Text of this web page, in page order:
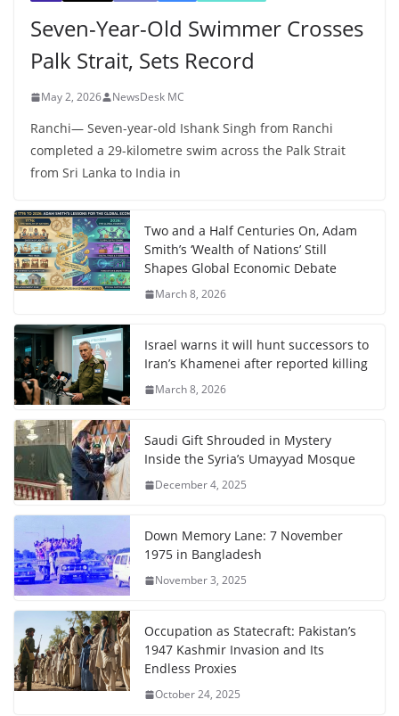
Seven-Year-Old Swimmer Crosses
Palk Strait, Sets Record
May 2, 2026 NewsDesk MC
Ranchi— Seven-year-old Ishank Singh from Ranchi
completed a 29-kilometre swim across the Palk Strait
from Sri Lanka to India in
Two and a Half Centuries On, Adam
Smith’s ‘Wealth of Nations’ Still
Shapes Global Economic Debate
March 8, 2026
Israel warns it will hunt successors to
Iran’s Khamenei after reported killing
March 8, 2026
Saudi Gift Shrouded in Mystery
Inside the Syria’s Umayyad Mosque
December 4, 2025
Down Memory Lane: 7 November
1975 in Bangladesh
November 3, 2025
Occupation as Statecraft: Pakistan’s
1947 Kashmir Invasion and Its
Endless Proxies
October 24, 2025